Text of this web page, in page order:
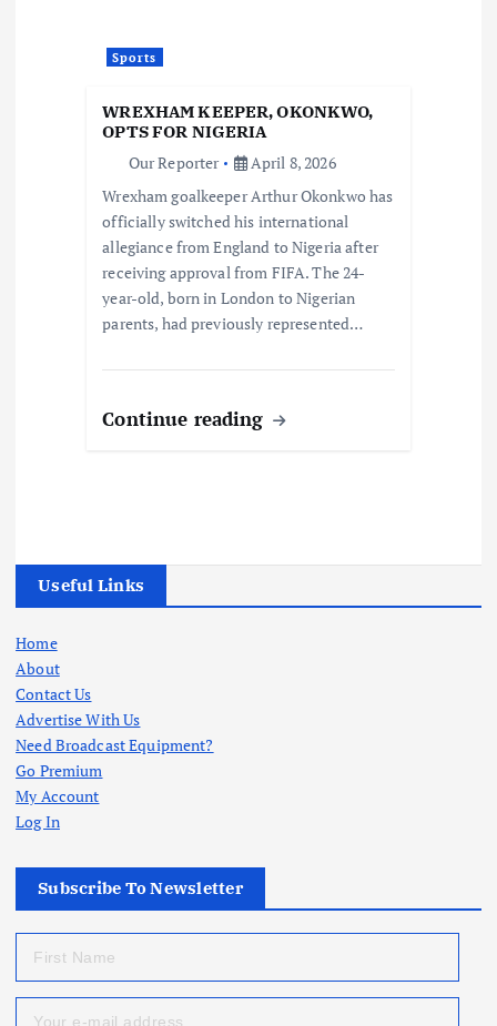
Sports
WREXHAM KEEPER, OKONKWO,
OPTS FOR NIGERIA
Our Reporter
April 8, 2026
Wrexham goalkeeper Arthur Okonkwo has
officially switched his international
allegiance from England to Nigeria after
receiving approval from FIFA. The 24-
year-old, born in London to Nigerian
parents, had previously represented…
Continue reading
Useful Links
Home
About
Contact Us
Advertise With Us
Need Broadcast Equipment?
Go Premium
My Account
Log In
Subscribe To Newsletter